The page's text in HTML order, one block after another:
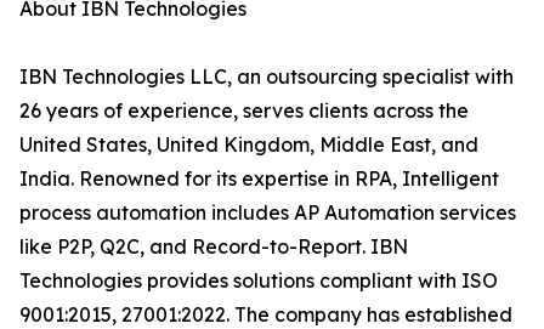
About IBN Technologies
IBN Technologies LLC, an outsourcing specialist with
26 years of experience, serves clients across the
United States, United Kingdom, Middle East, and
India. Renowned for its expertise in RPA, Intelligent
process automation includes AP Automation services
like P2P, Q2C, and Record-to-Report. IBN
Technologies provides solutions compliant with ISO
9001:2015, 27001:2022. The company has established